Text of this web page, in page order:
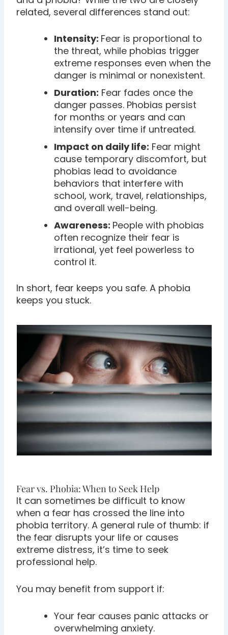
related, several differences stand out:
Intensity: Fear is proportional to
the threat, while phobias trigger
extreme responses even when the
danger is minimal or nonexistent.
Duration: Fear fades once the
danger passes. Phobias persist
for months or years and can
intensify over time if untreated.
Impact on daily life: Fear might
cause temporary discomfort, but
phobias lead to avoidance
behaviors that interfere with
school, work, travel, relationships,
and overall well-being.
Awareness: People with phobias
often recognize their fear is
irrational, yet feel powerless to
control it.
In short, fear keeps you safe. A phobia
keeps you stuck.
Fear vs. Phobia: When to Seek Help
It can sometimes be difficult to know
when a fear has crossed the line into
phobia territory. A general rule of thumb: if
the fear disrupts your life or causes
extreme distress, it’s time to seek
professional help.
You may benefit from support if:
Your fear causes panic attacks or
overwhelming anxiety.